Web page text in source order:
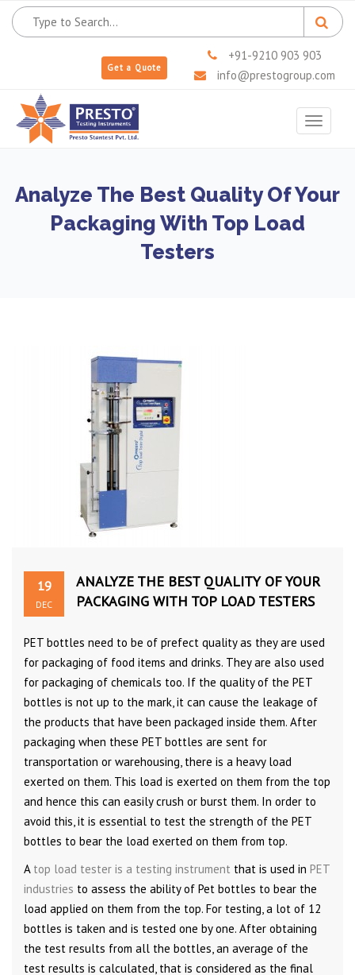
Get a Quote
+91-9210 903 903
info@prestogroup.com
Toggle
Analyze The Best Quality Of Your
Packaging With Top Load
Testers
19
DEC
ANALYZE THE BEST QUALITY OF YOUR
PACKAGING WITH TOP LOAD TESTERS
PET bottles need to be of prefect quality as they are used
for packaging of food items and drinks. They are also used
for packaging of chemicals too. If the quality of the PET
bottles is not up to the mark, it can cause the leakage of
the products that have been packaged inside them. After
packaging when these PET bottles are sent for
transportation or warehousing, there is a heavy load
exerted on them. This load is exerted on them from the top
and hence this can easily crush or burst them. In order to
avoid this, it is essential to test the strength of the PET
bottles to bear the load exerted on them from top.
A top load tester is a testing instrument that is used in PET
industries to assess the ability of Pet bottles to bear the
load applied on them from the top. For testing, a lot of 12
bottles is taken and is tested one by one. After obtaining
the test results from all the bottles, an average of the
test results is calculated, that is considered as the final